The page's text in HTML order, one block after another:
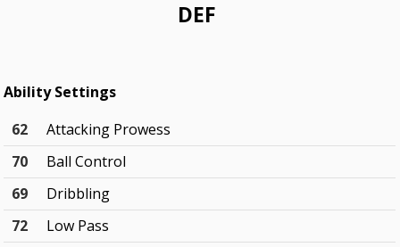
DEF
Ability Settings
62
Attacking Prowess
70
Ball Control
69
Dribbling
72
Low Pass